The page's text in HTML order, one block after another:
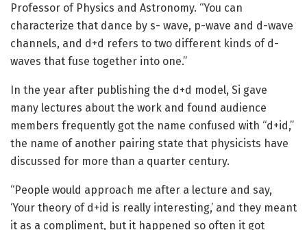
Professor of Physics and Astronomy. “You can
characterize that dance by s- wave, p-wave and d-wave
channels, and d+d refers to two different kinds of d-
waves that fuse together into one.”
In the year after publishing the d+d model, Si gave
many lectures about the work and found audience
members frequently got the name confused with “d+id,”
the name of another pairing state that physicists have
discussed for more than a quarter century.
“People would approach me after a lecture and say,
‘Your theory of d+id is really interesting,’ and they meant
it as a compliment, but it happened so often it got